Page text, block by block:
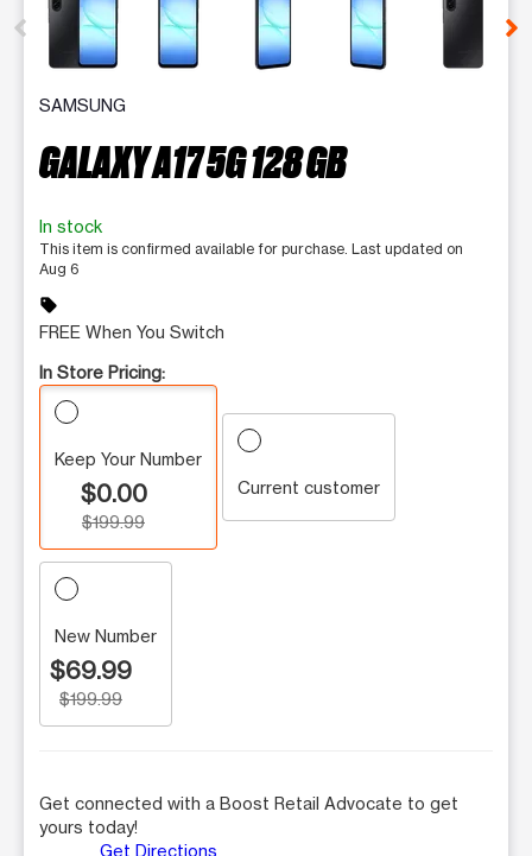
SAMSUNG
GALAXY A17 5G 128 GB
In stock
This item is confirmed available for purchase. Last updated on
Aug 6
sell
FREE When You Switch
In Store Pricing:
Keep Your Number
$0.00
$199.99
Current customer
New Number
$69.99
$199.99
Get connected with a Boost Retail Advocate to get
yours today!
Get Directions